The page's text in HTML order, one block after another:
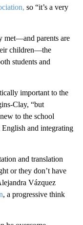
so “it’s a very
met—and parents are
children—the
students and
important to the
Clay, “but
to the school
and integrating
and translation
or they don’t have
Vázquez
, a progressive think